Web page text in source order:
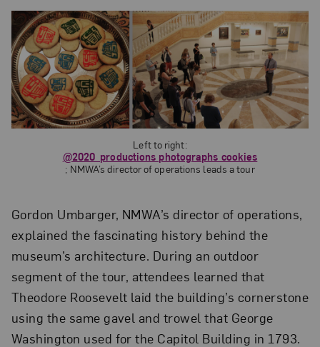
Left to right:
@2020_productions photographs cookies
; NMWA’s director of operations leads a tour
Gordon Umbarger, NMWA’s director of operations,
explained the fascinating history behind the
museum’s architecture. During an outdoor
segment of the tour, attendees learned that
Theodore Roosevelt laid the building’s cornerstone
using the same gavel and trowel that George
Washington used for the Capitol Building in 1793.